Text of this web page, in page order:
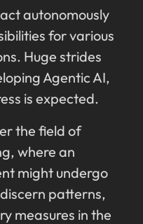
autonomously
for various
Huge strides
Agentic AI,
is expected.
the field of
where an
might undergo
patterns,
measures in the